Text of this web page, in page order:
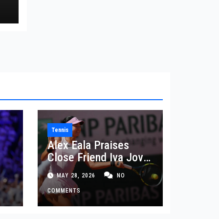
Tennis
Alex Eala Praises
Close Friend Iva Jovic
After French Open
Defeat
MAY 28, 2026 NO
COMMENTS